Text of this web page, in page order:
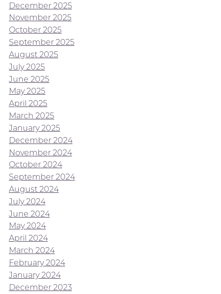
December 2025
November 2025
October 2025
September 2025
August 2025
July 2025
June 2025
May 2025
April 2025
March 2025
January 2025
December 2024
November 2024
October 2024
September 2024
August 2024
July 2024
June 2024
May 2024
April 2024
March 2024
February 2024
January 2024
December 2023